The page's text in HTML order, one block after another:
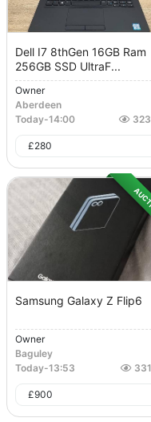
Dell I7 8thGen 16GB Ram
256GB SSD UltraF...
Owner
Aberdeen
Today-14:00
£280
Samsung Galaxy Z Flip6
Owner
Baguley
Today-13:53
£900